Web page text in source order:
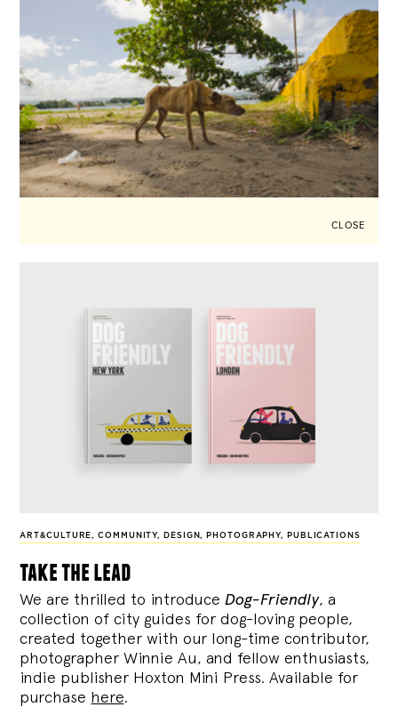
CLOSE
ART&CULTURE ,COMMUNITY, DESIGN , PHOTOGRAPHY, PUBLICATIONS
take the lead
We are thrilled to introduce Dog-Friendly, a
collection of city guides for dog-loving people,
created together with our long-time contributor,
photographer Winnie Au, and fellow enthusiasts,
indie publisher Hoxton Mini Press. Available for
purchase here.